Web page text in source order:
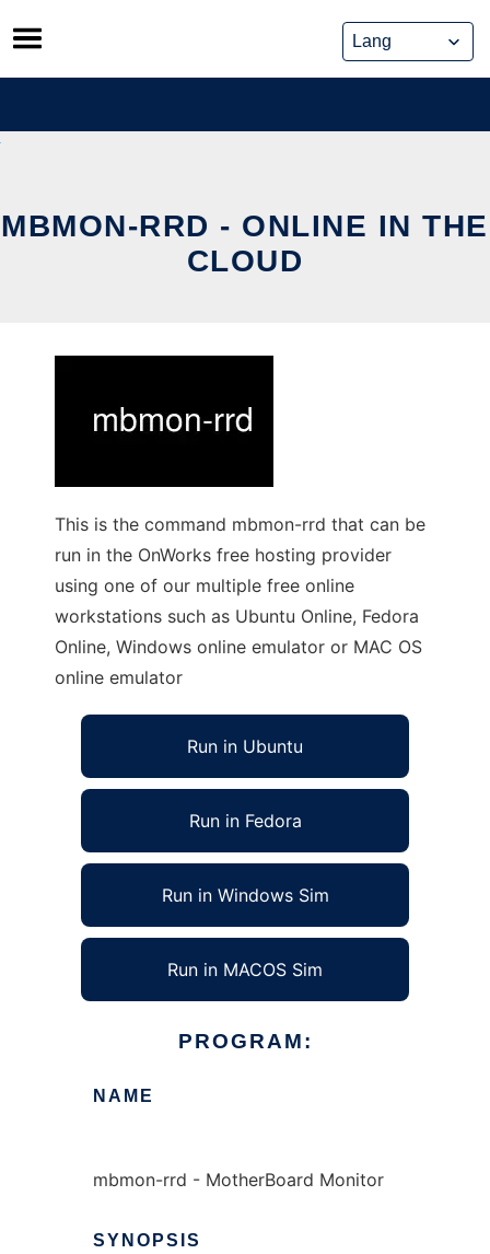
Skip
to
content
MBMON-RRD - ONLINE IN THE
CLOUD
This is the command mbmon-rrd that can be
run in the OnWorks free hosting provider
using one of our multiple free online
workstations such as Ubuntu Online, Fedora
Online, Windows online emulator or MAC OS
online emulator
Run in Ubuntu
Run in Fedora
Run in Windows Sim
Run in MACOS Sim
PROGRAM:
NAME
mbmon-rrd - MotherBoard Monitor
SYNOPSIS